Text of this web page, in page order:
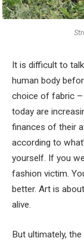
It is difficult to
human body
choice of fabric –
today are
finances of their
according to
yourself. If you
fashion victim.
better. Art is
alive.
But ultimately,